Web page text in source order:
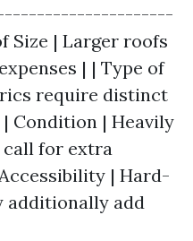
| Larger roofs
| | Type of
require distinct
Condition | Heavily
call for extra
| Hard-
additionally add